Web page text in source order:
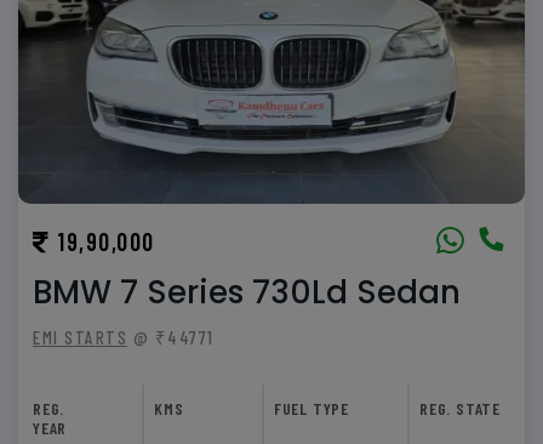
19,90,000
BMW 7 Series 730Ld Sedan
EMI STARTS @ ₹44771
REG.
YEAR
KMS FUEL TYPE REG. STATE